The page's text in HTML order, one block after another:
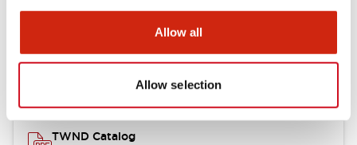
Allow all
Allow selection
Documents and Files
TWND Catalog